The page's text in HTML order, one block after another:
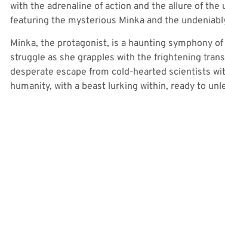
with the adrenaline of action and the allure of the
featuring the mysterious Minka and the
Minka, the protagonist, is a haunting symphony
struggle as she grapples with the frightening
desperate escape from cold-hearted scientists
humanity, with a beast lurking within, ready to